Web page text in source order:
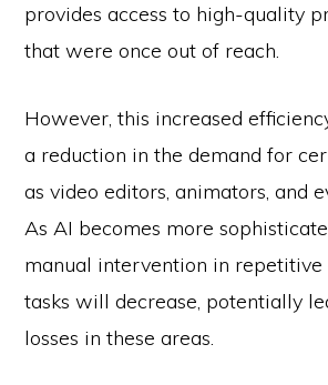
provides access to high-quality
that were once out of reach.
However, this increased
a reduction in the demand for
as video editors, animators, and
As AI becomes more
manual intervention in repetitive
tasks will decrease, potentially
losses in these areas.